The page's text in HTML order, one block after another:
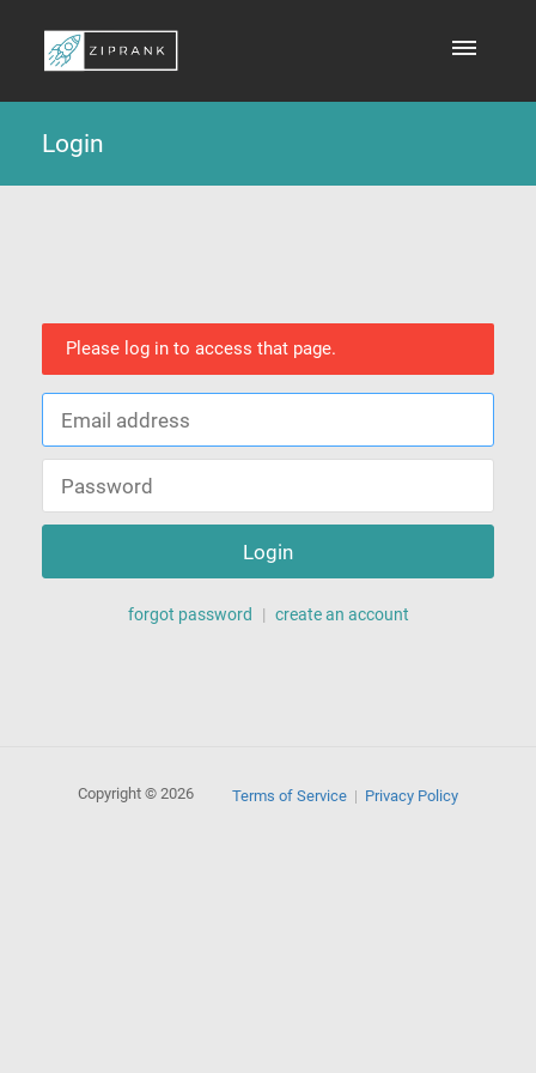
Login
Please log in to access that page.
Login
forgot password | create an account
Copyright © 2026 Terms of Service Privacy Policy